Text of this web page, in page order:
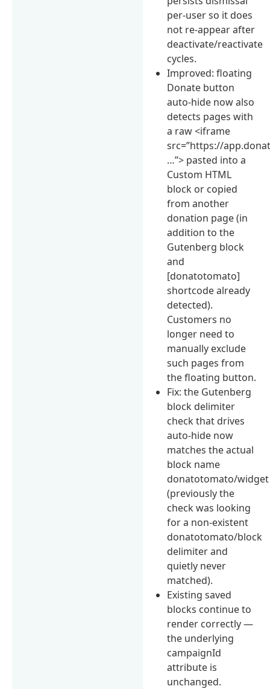
per-user so it does
not re-appear after
deactivate/reactivate
cycles.
Improved: floating
Donate button
auto-hide now also
detects pages with
a raw <iframe
src=”https://
…”> pasted into a
Custom HTML
block or copied
from another
donation page (in
addition to the
Gutenberg block
and
[donatotomato]
shortcode already
detected).
Customers no
longer need to
manually exclude
such pages from
the floating button.
Fix: the Gutenberg
block delimiter
check that drives
auto-hide now
matches the actual
block name
donatotomato/widget
(previously the
check was looking
for a non-existent
donatotomato/block
delimiter and
quietly never
matched).
Existing saved
blocks continue to
render correctly —
the underlying
campaignId
attribute is
unchanged.